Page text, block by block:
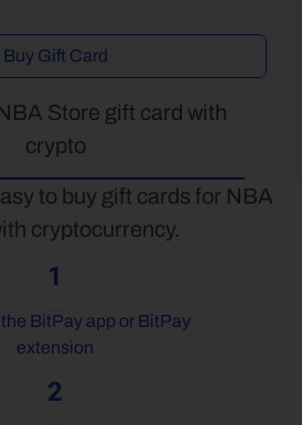
Buy Gift Card
Store gift card with
crypto
to buy gift cards for NBA
cryptocurrency.
1
BitPay app or BitPay
extension
2